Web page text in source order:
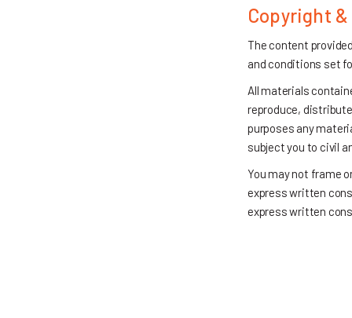
Copyright
The content
and conditions set
All materials
reproduce,
purposes any
subject you to civil
You may not frame
express written
express written